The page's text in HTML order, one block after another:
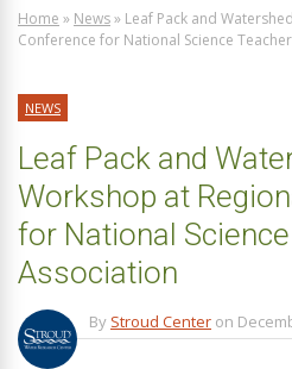
Home » News» Leaf Pack and
Conference for National Science
NEWS
Leaf Pack and
Workshop at
for National
Association
By Stroud Center on